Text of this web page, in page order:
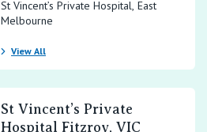
St Vincent’s Private Hospital, East
Melbourne
View All
St Vincent’s Private
Hospital Fitzroy, VIC